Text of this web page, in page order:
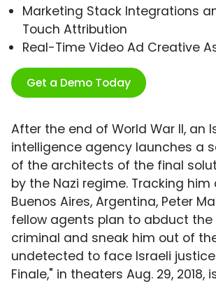
Marketing Stack Integrations
Touch Attribution
Real-Time Video Ad Creative
Get a Demo Today
After the end of World War II, an
intelligence agency launches a
of the architects of the final
by the Nazi regime. Tracking him
Buenos Aires, Argentina, Peter
fellow agents plan to abduct the
criminal and sneak him out of
undetected to face Israeli
Finale," in theaters Aug. 29, 2018,